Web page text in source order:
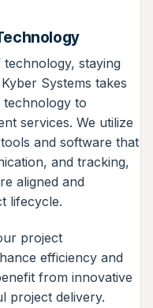
staying
Systems takes
technology to
services. We utilize
and software that
and tracking,
aligned and
lifecycle.
project
efficiency and
from innovative
project delivery.